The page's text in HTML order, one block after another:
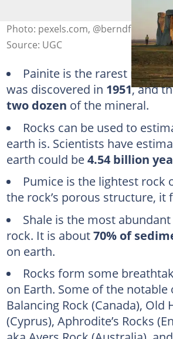
Photo: pexels.com, @berndfeurich
Source: UGC
Painite is the rarest
was discovered in 1951, and
two dozen of the mineral.
Rocks can be used to
earth is. Scientists have
earth could be4.54 billion
Pumice is the lightest rock
the rock’s porous structure, it
Shale is the most
rock. It is about70% of
on earth.
Rocks form some
on Earth. Some of the notable
Balancing Rock (Canada), Old
(Cyprus), Aphrodite’s Rocks